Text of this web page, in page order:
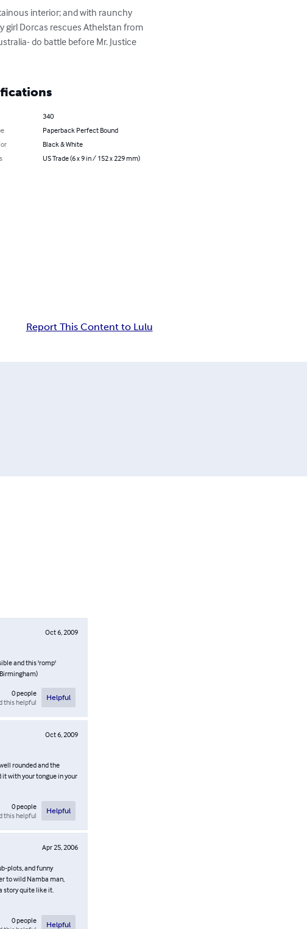
interior; and with raunchy
girl Dorcas rescues Athelstan from
do battle before Mr. Justice
340
Paperback Perfect Bound
Black & White
US Trade (6 x 9 in / 152 x 229 mm)
Report This Content to Lulu
Oct 6, 2009
and this 'romp'
0people
this helpful
Helpful
Oct 6, 2009
rounded and the
it with your tongue in your
0people
this helpful
Helpful
Apr 25, 2006
plots, and funny
to wild Namba man,
story quite like it.
0people
Helpful